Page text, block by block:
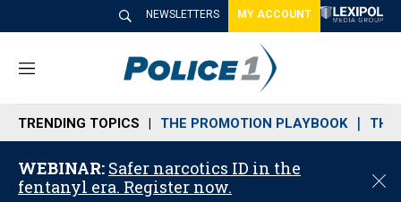
NEWSLETTERS MY ACCOUNT
M
n
u
TRENDING TOPICS THE PROMOTION PLAYBOOK THE
WEBINAR: Safer narcotics ID in the
fentanyl era. Register now.
C